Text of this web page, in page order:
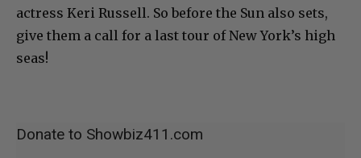
actress Keri Russell. So before the Sun also sets,
give them a call for a last tour of New York’s high
seas!
Donate to Showbiz411.com